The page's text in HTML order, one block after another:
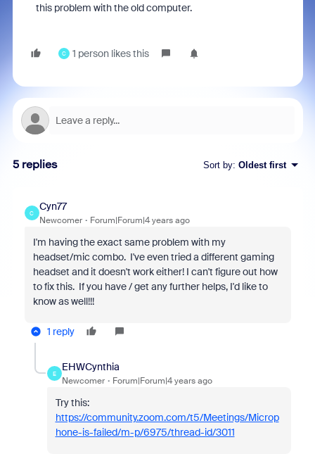
this problem with the old computer.
C 1 person likes this
5 replies Sort by: Oldest first
C
Cyn77
Newcomer Forum|Forum|4 years ago
I'm having the exact same problem with my
headset/mic combo. I've even tried a different gaming
headset and it doesn't work either! I can't figure out how
to fix this. If you have / get any further helps, I'd like to
know as well!!!
1 reply
E
EHWCynthia
Newcomer Forum|Forum|4 years ago
Try this:
https://community.zoom.com/t5/Meetings/Microp
hone-is-failed/m-p/6975/thread-id/3011